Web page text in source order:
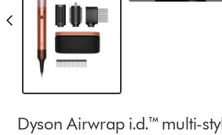
Dyson Airwrap i.d.™ multi-